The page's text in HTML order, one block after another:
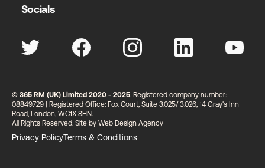
Socials
© 365 RM (UK) Limited 2020 - 2025. Registered company number:
08849729 | Registered Office: Fox Court, Suite 3.025/ 3.026, 14 Gray's Inn
Road, London, WC1X 8HN.
All Rights Reserved. Site by Web Design Agency
Privacy PolicyTerms & Conditions